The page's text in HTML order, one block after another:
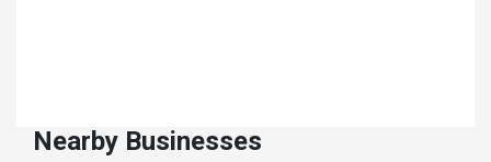
Nearby Businesses